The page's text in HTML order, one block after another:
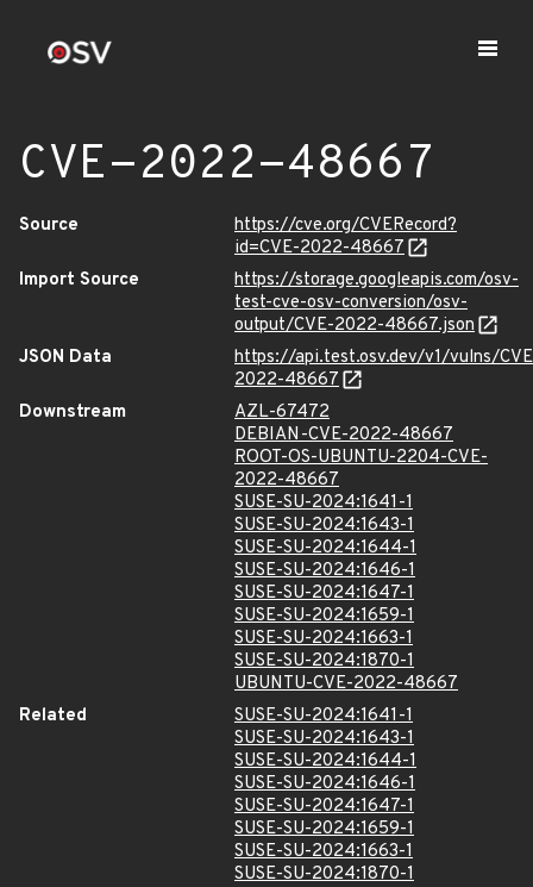
CVE-2022-48667
Source
https://cve.org/CVERecord?
id=CVE-2022-48667
Import Source
https://storage.googleapis.com/osv-
test-cve-osv-conversion/osv-
output/CVE-2022-48667.json
JSON Data
https://api.test.osv.dev/v1/vulns/
2022-48667
Downstream
AZL-67472
DEBIAN-CVE-2022-48667
ROOT-OS-UBUNTU-2204-CVE-
2022-48667
SUSE-SU-2024:1641-1
SUSE-SU-2024:1643-1
SUSE-SU-2024:1644-1
SUSE-SU-2024:1646-1
SUSE-SU-2024:1647-1
SUSE-SU-2024:1659-1
SUSE-SU-2024:1663-1
SUSE-SU-2024:1870-1
UBUNTU-CVE-2022-48667
Related
SUSE-SU-2024:1641-1
SUSE-SU-2024:1643-1
SUSE-SU-2024:1644-1
SUSE-SU-2024:1646-1
SUSE-SU-2024:1647-1
SUSE-SU-2024:1659-1
SUSE-SU-2024:1663-1
SUSE-SU-2024:1870-1